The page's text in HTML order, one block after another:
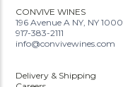
CONVIVE WINES
196 Avenue A NY, NY
917-383-2111
info@convivewines.com
Delivery & Shipping